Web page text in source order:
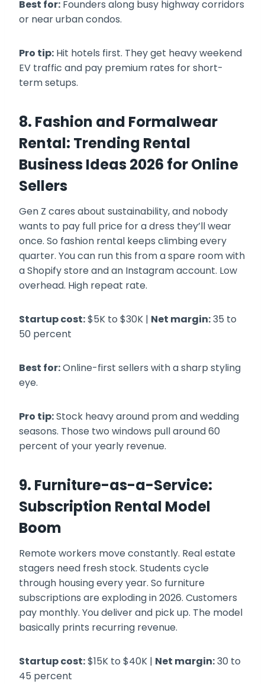
Best for: Founders along busy highway corridors
or near urban condos.
Pro tip: Hit hotels first. They get heavy weekend
EV traffic and pay premium rates for short-
term setups.
8. Fashion and Formalwear
Rental: Trending Rental
Business Ideas 2026 for Online
Sellers
Gen Z cares about sustainability, and nobody
wants to pay full price for a dress they’ll wear
once. So fashion rental keeps climbing every
quarter. You can run this from a spare room with
a Shopify store and an Instagram account. Low
overhead. High repeat rate.
Startup cost:$5K to $30K | Net margin:35 to
50 percent
Best for:Online-first sellers with a sharp styling
eye.
Pro tip:Stock heavy around prom and wedding
seasons. Those two windows pull around 60
percent of your yearly revenue.
9. Furniture-as-a-Service:
Subscription Rental Model
Boom
Remote workers move constantly. Real estate
stagers need fresh stock. Students cycle
through housing every year. So furniture
subscriptions are exploding in 2026. Customers
pay monthly. You deliver and pick up. The model
basically prints recurring revenue.
Startup cost:$15K to $40K | Net margin:30 to
45 percent